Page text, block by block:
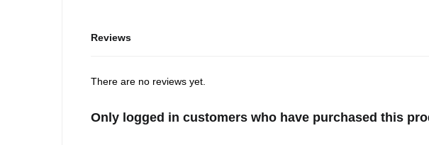
Reviews
There are no reviews yet.
Only logged in customers who have purchased this